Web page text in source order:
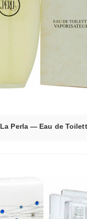
La Perla — Eau de